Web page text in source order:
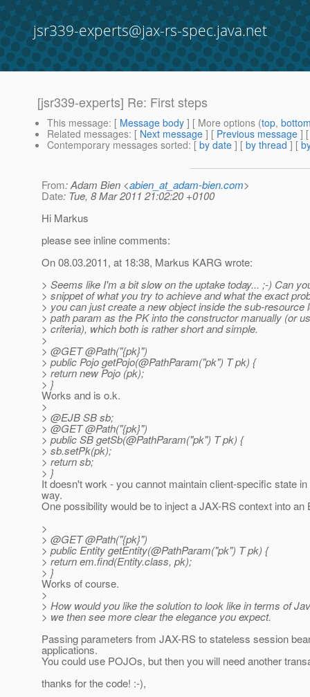
jsr339-experts@jax-rs-spec.java.net
[jsr339-experts] Re: First steps
This message: [ Message body ] [ More options (top,
Related messages: [ Next message ] [ Previous message ]
Contemporary messages sorted: [ by date ] [ by thread ] [
From: Adam Bien <abien_at_adam-bien.com>
Date: Tue, 8 Mar 2011 21:02:20 +0100
Hi Markus
please see inline comments:
On 08.03.2011, at 18:38, Markus KARG wrote:
> Seems like I'm a bit slow on the uptake today... ;-) Can
> snippet of what you try to achieve and what the exact
> you can just create a new object inside the sub-resource
> path param as the PK into the constructor manually (or
> criteria), which both is rather short and simple.
>
> @GET @Path("{pk}")
> public Pojo getPojo(@PathParam("pk") T pk) {
> return new Pojo (pk);
> }
Works and is o.k.
>
> @EJB SB sb;
> @GET @Path("{pk}")
> public SB getSb(@PathParam("pk") T pk) {
> sb.setPk(pk);
> return sb;
> }
It doesn't work - you cannot maintain client-specific state
way.
One possibility would be to inject a JAX-RS context into
>
> @GET @Path("{pk}")
> public Entity getEntity(@PathParam("pk") T pk) {
> return em.find(Entity.class, pk);
> }
Works of course.
>
> How would you like the solution to look like in terms of
> we then see more clear the elegance you expect.
Passing parameters from JAX-RS to stateless session
applications.
You could use POJOs, but then you will need another
thanks for the code! :-),